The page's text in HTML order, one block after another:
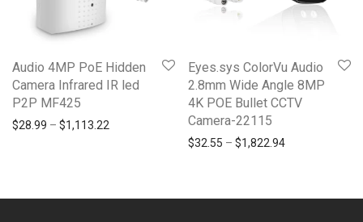
Audio 4MP PoE Hidden
Camera Infrared IR led
P2P MF425
$28.99 – $1,113.22 Price range: $28.99 through $1,113.22
Eyes.sys ColorVu Audio
2.8mm Wide Angle 8MP
4K POE Bullet CCTV
Camera-22115
$32.55 – $1,822.94Price range: